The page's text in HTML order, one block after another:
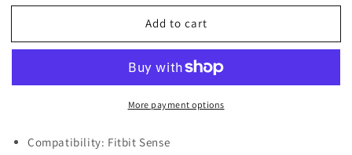
for
Style
Sense
for
Vintage
Style
Rally
Sense
Add to cart
More payment options
Compatibility: Fitbit Sense